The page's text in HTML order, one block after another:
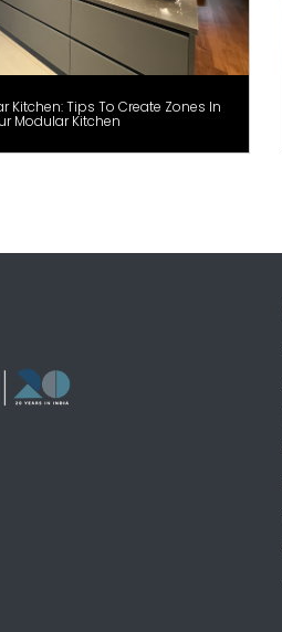
Kitchen: Tips To Create Zones In
Modular Kitchen